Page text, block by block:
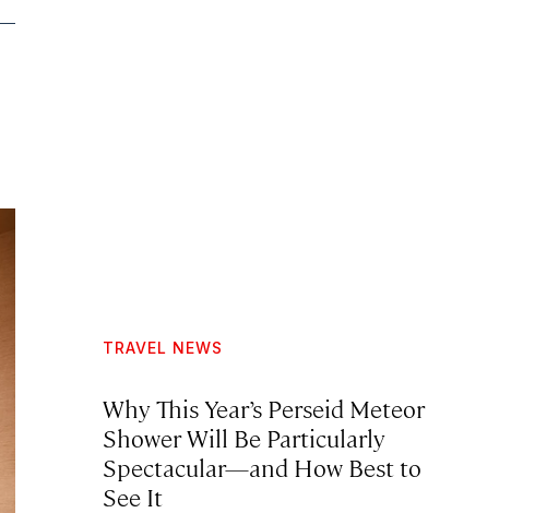
TRAVEL NEWS
Why This Year’s Perseid Meteor
Shower Will Be Particularly
Spectacular—and How Best to
See It